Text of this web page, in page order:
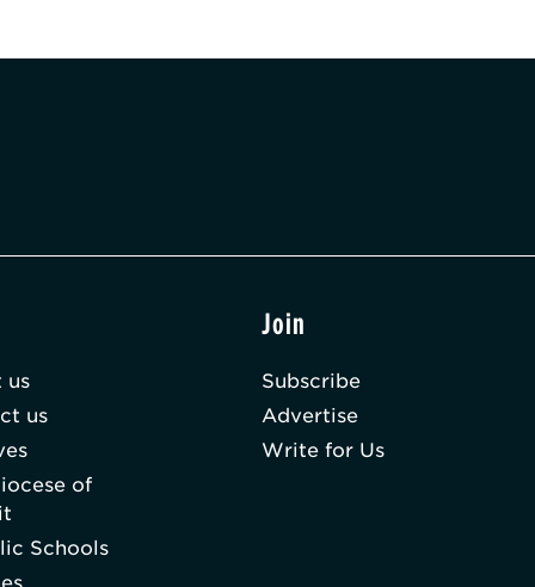
us
us
of
Schools
Join
Subscribe
Advertise
Write for Us